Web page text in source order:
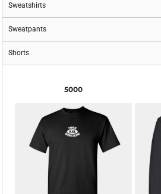
Sweatshirts
Sweatpants
Shorts
5000